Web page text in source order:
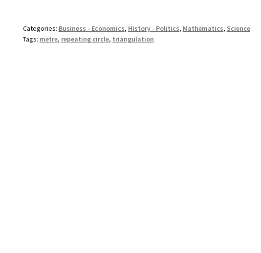
Categories: Business - Economics, History - Politics, Mathematics, Science
Tags: metre, repeating circle, triangulation